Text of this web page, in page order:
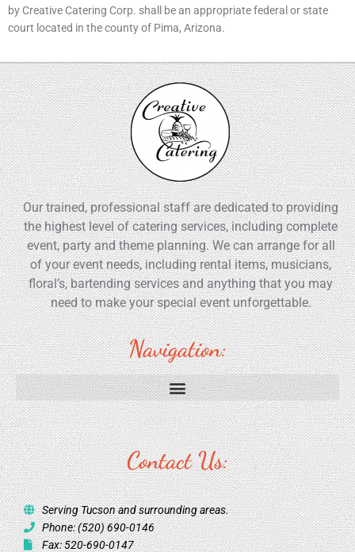
by Creative Catering Corp. shall be an appropriate federal or state
court located in the county of Pima, Arizona.
Our trained, professional staff are dedicated to providing
the highest level of catering services, including complete
event, party and theme planning. We can arrange for all
of your event needs, including rental items, musicians,
floral’s, bartending services and anything that you may
need to make your special event unforgettable.
Navigation:
Contact Us:
Serving Tucson and surrounding areas.
Phone: (520) 690-0146
Fax: 520-690-0147